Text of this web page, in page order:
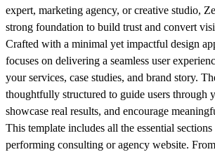
expert, marketing agency, or creative studio,
strong foundation to build trust and convert
Crafted with a minimal yet impactful design
focuses on delivering a seamless user
your services, case studies, and brand story.
thoughtfully structured to guide users through
showcase real results, and encourage
This template includes all the essential
performing consulting or agency website.